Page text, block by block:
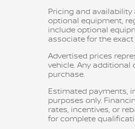
Pricing and
optional equipment,
include optional
associate for the
Advertised prices
vehicle. Any
purchase.
Estimated payments,
purposes only.
rates, incentives, or
for complete